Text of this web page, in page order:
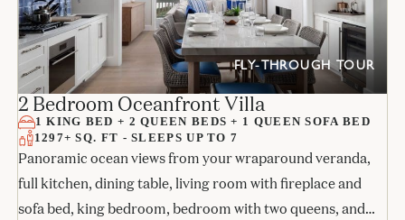
FLY-THROUGH TOUR
2 Bedroom Oceanfront Villa
1 KING BED + 2 QUEEN BEDS + 1 QUEEN SOFA BED
1297+ SQ. FT - SLEEPS UP TO 7
Panoramic ocean views from your wraparound veranda,
full kitchen, dining table, living room with fireplace and
sofa bed, king bedroom, bedroom with two queens, and